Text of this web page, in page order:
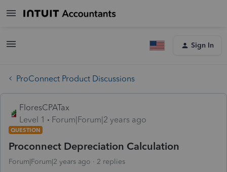
Sign In
ProConnect Product Discussions
FloresCPATax
Level 1
Forum|Forum|2 years ago
QUESTION
Proconnect Depreciation Calculation
Forum|Forum|2 years ago 2 replies